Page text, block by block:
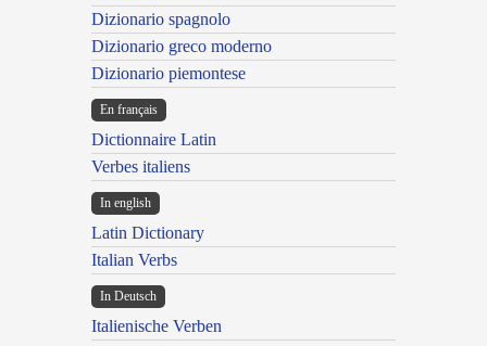
Dizionario spagnolo
Dizionario greco moderno
Dizionario piemontese
En français
Dictionnaire Latin
Verbes italiens
In english
Latin Dictionary
Italian Verbs
In Deutsch
Italienische Verben